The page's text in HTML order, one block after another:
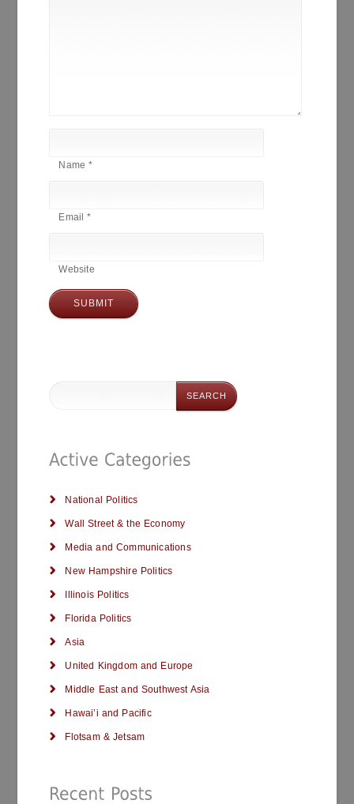
Name*
Email*
Website
National Politics
Wall Street & the Economy
Media and Communications
New Hampshire Politics
Illinois Politics
Florida Politics
Asia
United Kingdom and Europe
Middle East and Southwest Asia
Hawai’i and Pacific
Flotsam & Jetsam